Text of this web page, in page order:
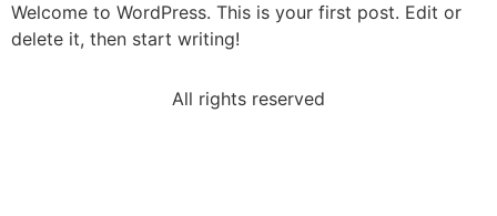
Welcome to WordPress. This is your first post. Edit or
delete it, then start writing!
All rights reserved